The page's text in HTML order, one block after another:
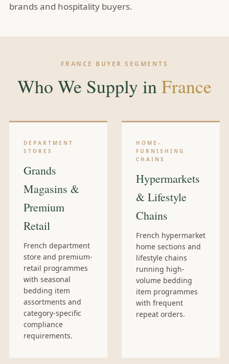
brands and hospitality buyers.
FRANCE BUYER SEGMENTS
Who We Supply inFrance
DEPARTMENT
STORES
Grands
Magasins &
Premium
Retail
French department
store and premium-
retail programmes
with seasonal
bedding item
assortments and
category-specific
compliance
requirements.
HOME-
FURNISHING
CHAINS
Hypermarkets
& Lifestyle
Chains
French hypermarket
home sections and
lifestyle chains
running high-
volume bedding
item programmes
with frequent
repeat orders.